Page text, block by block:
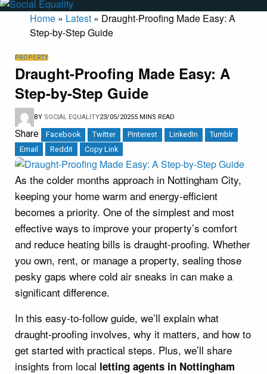
Home » Latest » Draught-Proofing Made Easy: A
Step-by-Step Guide
PROPERTY
Draught-Proofing Made Easy: A
Step-by-Step Guide
BY SOCIAL EQUALITY23/05/20255 MINS READ
Share Facebook Twitter Pinterest LinkedIn
Tumblr
Email
Reddit Copy Link
As the colder months approach in Nottingham City,
keeping your home warm and energy-efficient
becomes a priority. One of the simplest and most
effective ways to improve your property’s comfort
and reduce heating bills is draught-proofing. Whether
you own, rent, or manage a property, sealing those
pesky gaps where cold air sneaks in can make a
significant difference.
In this easy-to-follow guide, we’ll explain what
draught-proofing involves, why it matters, and how to
get started with practical steps. Plus, we’ll share
insights from local letting agents in Nottingham